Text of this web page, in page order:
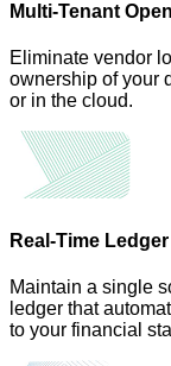
Multi-Tenant
Eliminate vendor
ownership of your
or in the cloud.
Real-Time
Maintain a single
ledger that
to your financial